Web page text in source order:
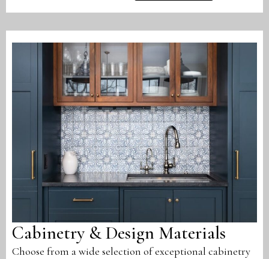
Cabinetry & Design Materials
Choose from a wide selection of exceptional cabinetry